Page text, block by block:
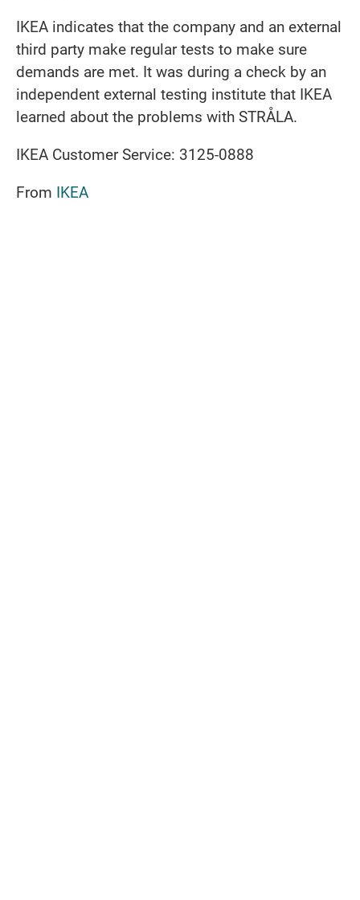
IKEA indicates that the company and an external
third party make regular tests to make sure
demands are met. It was during a check by an
independent external testing institute that IKEA
learned about the problems with STRÅLA.
IKEA Customer Service: 3125-0888
From IKEA